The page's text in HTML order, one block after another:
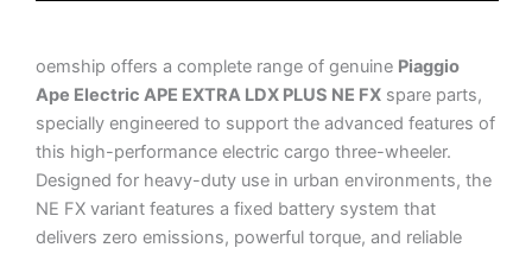
oemship offers a complete range of genuine Piaggio
Ape Electric APE EXTRA LDX PLUS NE FX spare parts,
specially engineered to support the advanced features of
this high-performance electric cargo three-wheeler.
Designed for heavy-duty use in urban environments, the
NE FX variant features a fixed battery system that
delivers zero emissions, powerful torque, and reliable